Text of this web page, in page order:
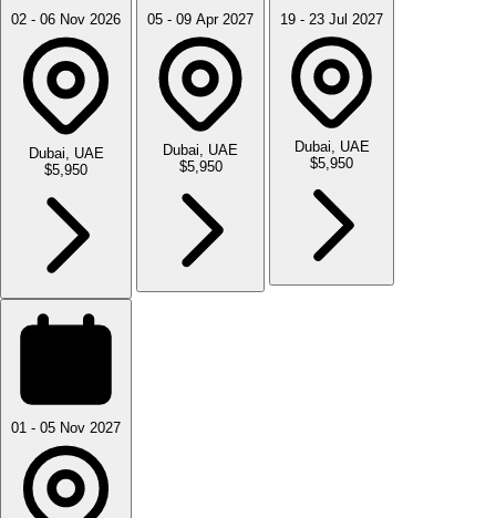
02 - 06 Nov 2026
Dubai, UAE
$5,950
05 - 09 Apr 2027
Dubai, UAE
$5,950
19 - 23 Jul 2027
Dubai, UAE
$5,950
01 - 05 Nov 2027